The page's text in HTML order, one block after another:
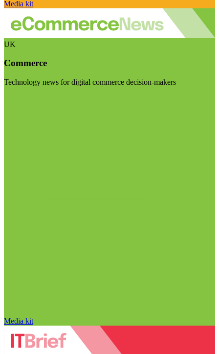
Media kit
UK
Commerce
Technology news for digital commerce decision-makers
Media kit